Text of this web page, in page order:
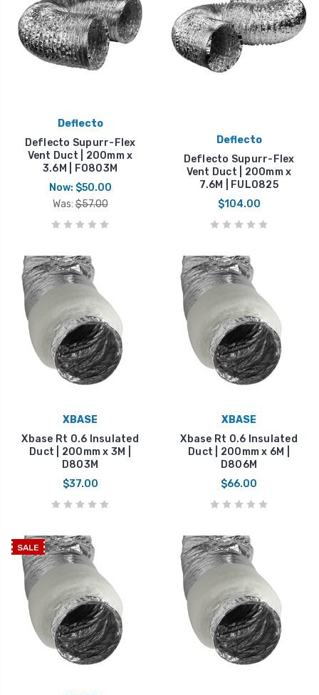
Deflecto
Deflecto Supurr-Flex
Vent Duct | 200mm x
3.6M | FO803M
Now: $50.00
Was: $57.00
Deflecto
Deflecto Supurr-Flex
Vent Duct | 200mm x
7.6M | FUL0825
$104.00
XBASE
Xbase Rt 0.6 Insulated
Duct | 200mm x 3M |
D803M
$37.00
XBASE
Xbase Rt 0.6 Insulated
Duct | 200mm x 6M |
D806M
$66.00
SALE